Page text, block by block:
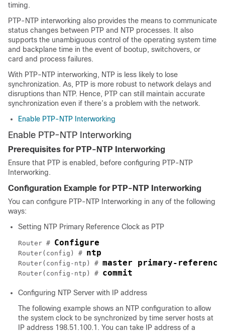
timing.
PTP-NTP interworking also provides the means to communicate
status changes between PTP and NTP processes. It also
supports the unambiguous control of the operating system time
and backplane time in the event of bootup, switchovers, or
card and process failures.
With PTP-NTP interworking, NTP is less likely to lose
synchronization. As, PTP is more robust to network delays and
disruptions than NTP. Hence, PTP can still maintain accurate
synchronization even if there’s a problem with the network.
Enable PTP-NTP Interworking
Enable PTP-NTP Interworking
Prerequisites for PTP-NTP Interworking
Ensure that PTP is enabled, before configuring PTP-NTP
Interworking.
Configuration Example for PTP-NTP Interworking
You can configure PTP-NTP Interworking in any of the following
ways:
Setting NTP Primary Reference Clock as PTP
Router # Configure
Router(config) # ntp
Router(config-ntp) # master primary-
Router(config-ntp) # commit
Configuring NTP Server with IP address
The following example shows an NTP configuration to allow
the system clock to be synchronized by time server hosts at
IP address 198.51.100.1. You can take IP address of a